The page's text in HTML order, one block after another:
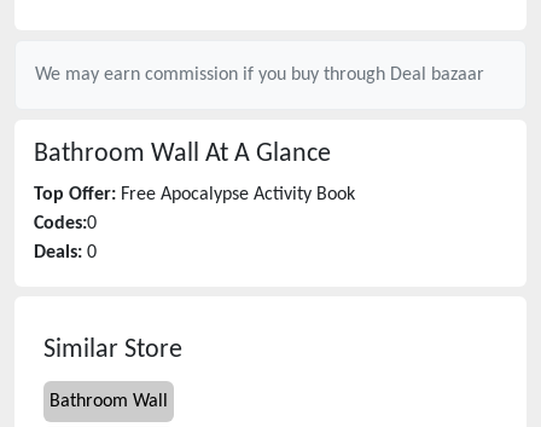
We may earn commission if you buy through Deal bazaar
Bathroom Wall At A Glance
Top Offer: Free Apocalypse Activity Book
Codes:0
Deals: 0
Similar Store
Bathroom Wall